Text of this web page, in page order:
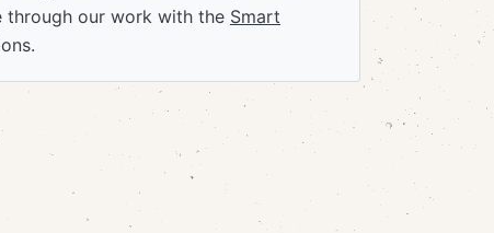
through our work with the Smart